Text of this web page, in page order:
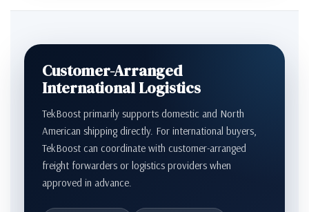
Customer-Arranged
International Logistics
TekBoost primarily supports domestic and North
American shipping directly. For international buyers,
TekBoost can coordinate with customer-arranged
freight forwarders or logistics providers when
approved in advance.